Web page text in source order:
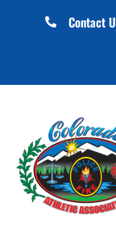
Contact